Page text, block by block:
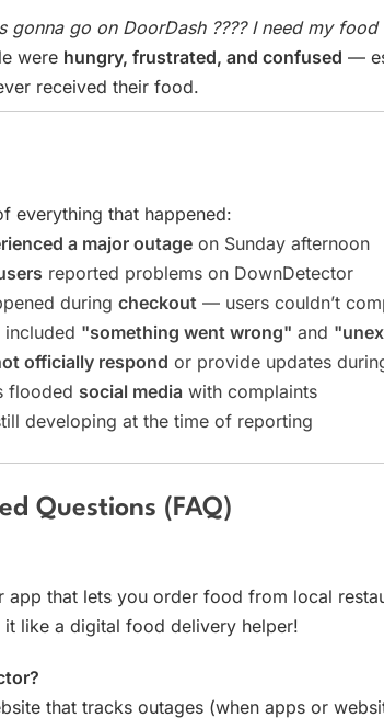
gonna go on DoorDash ???? I need my food
were hungry, frustrated, and confused —
received their food.
everything that happened:
a major outage on Sunday afternoon
reported problems on DownDetector
during checkout — users couldn’t
included "something went wrong" and
officially respond or provide updates
flooded social media with complaints
developing at the time of reporting
Questions (FAQ)
app that lets you order food from local
like a digital food delivery helper!
that tracks outages (when apps or